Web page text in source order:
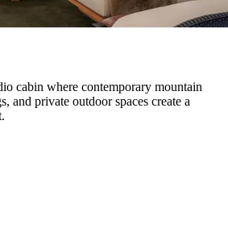
cabin where contemporary mountain
and private outdoor spaces create a